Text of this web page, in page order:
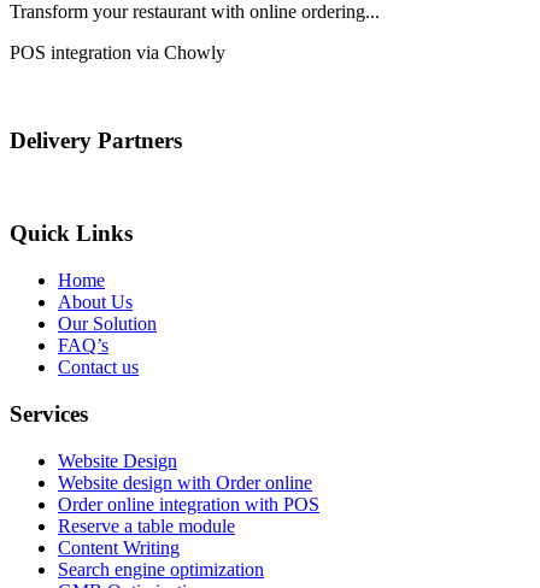
Transform your restaurant with online ordering...
POS integration via Chowly
Delivery Partners
Quick Links
Home
About Us
Our Solution
FAQ’s
Contact us
Services
Website Design
Website design with Order online
Order online integration with POS
Reserve a table module
Content Writing
Search engine optimization